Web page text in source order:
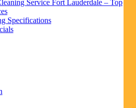
Service Fort Lauderdale – Top
Specifications